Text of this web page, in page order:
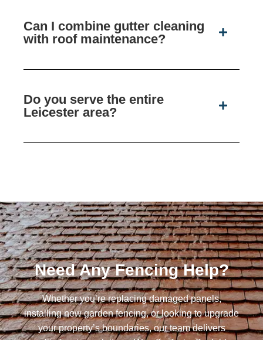
Can I combine gutter cleaning
with roof maintenance?
Do you serve the entire
Leicester area?
Need Any Fencing Help?
Whether you’re replacing damaged panels,
installing new garden fencing, or looking to upgrade
your property’s boundaries, our team delivers